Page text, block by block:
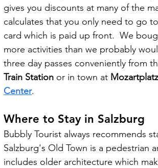
gives you discounts at many of the
calculates that you only need to go
card which is paid up front.  We
more activities than we probably
three day passes conveniently from
Train Station or in town at Mozartplatz
Center.
Where to Stay in Salzburg
Bubbly Tourist always recommends
Salzburg's Old Town is a pedestrian
includes older architecture which